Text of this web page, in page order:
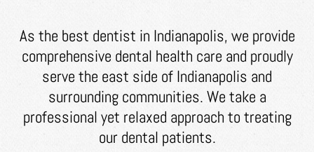
As the best dentist in Indianapolis, we provide
comprehensive dental health care and proudly
serve the east side of Indianapolis and
surrounding communities. We take a
professional yet relaxed approach to treating
our dental patients.